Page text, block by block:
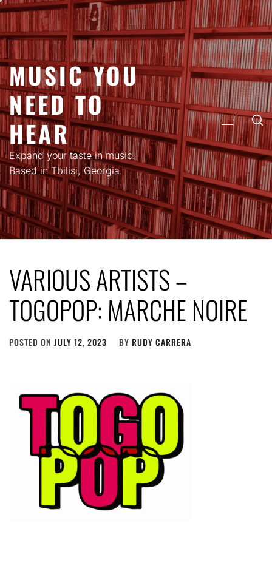
Skip
content
MUSIC YOU
NEED TO
HEAR
Expand your taste in music.
Based in Tbilisi, Georgia.
PRIMARY
MENU
VARIOUS ARTISTS –
TOGOPOP: MARCHE NOIRE
POSTED ON JULY 12, 2023 BY RUDY CARRERA